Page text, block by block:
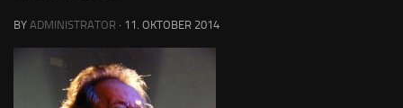
BY ADMINISTRATOR · 11. OKTOBER 2014